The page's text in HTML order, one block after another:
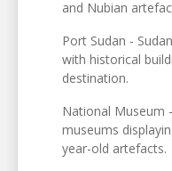
and Nubian
Port Sudan -
with historical
destination.
National Museum
museums
year-old artefacts.